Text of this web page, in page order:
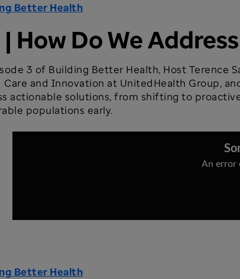
Better Health
How Do We
3 of Building Better Health, Host Terence
Care and Innovation at UnitedHealth Group,
actionable solutions, from shifting to
populations early.
Better Health